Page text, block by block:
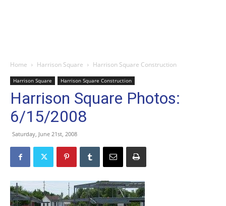
Home Harrison Square Harrison Square Construction
Harrison Square Harrison Square Construction
Harrison Square Photos:
6/15/2008
Saturday, June 21st, 2008